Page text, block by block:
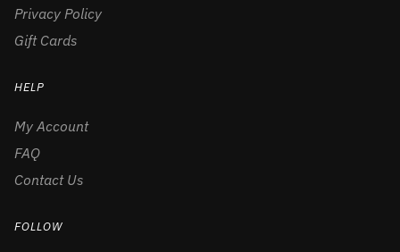
Privacy Policy
Gift Cards
HELP
My Account
FAQ
Contact Us
FOLLOW